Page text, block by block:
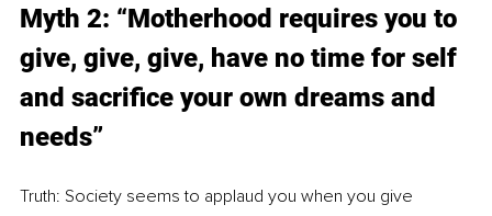
Myth 2: “Motherhood requires you to
give, give, give, have no time for self
and sacrifice your own dreams and
needs”
Truth: Society seems to applaud you when you give